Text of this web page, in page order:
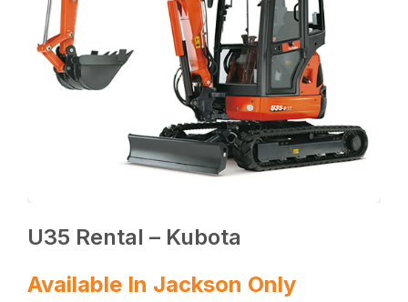
U35 Rental – Kubota
Available In Jackson Only